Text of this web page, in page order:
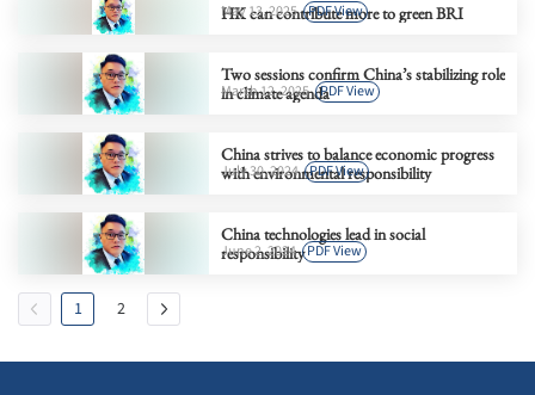
HK can contribute more to green BRI
May 13, 2025 PDF View
Two sessions confirm China’s stabilizing role
in climate agenda
March 12, 2025 PDF View
China strives to balance economic progress
with environmental responsibility
July 30, 2024 PDF View
China technologies lead in social
responsibility
June 2, 2024 PDF View
1 2